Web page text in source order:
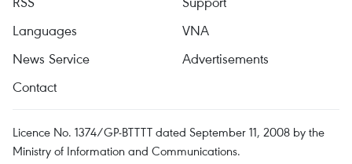
Languages
VNA
News Service
Advertisements
Contact
Licence No. 1374/GP-BTTTT dated September 11, 2008 by the
Ministry of Information and Communications.